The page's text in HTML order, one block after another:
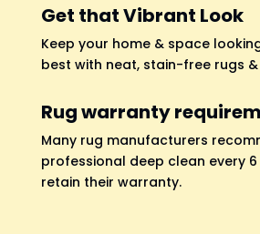
Get that Vibrant Look
Keep your home & space
best with neat, stain-free rugs
Rug warranty
Many rug manufacturers
professional deep clean every
retain their warranty.